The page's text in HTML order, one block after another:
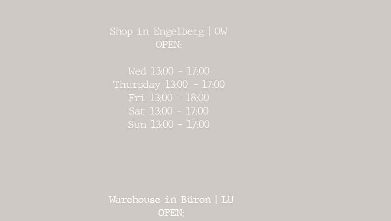
Shop in Engelberg | OW
OPEN:
Wed 13:00 - 17:00
Thursday 13:00 - 17:00
Fri 13:00 - 18:00
Sat 13:00 - 17:00
Sun 13:00 - 17:00
Warehouse in Büron | LU
OPEN: